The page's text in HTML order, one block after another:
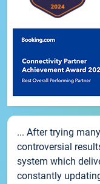
... After trying
controversial
system which
constantly